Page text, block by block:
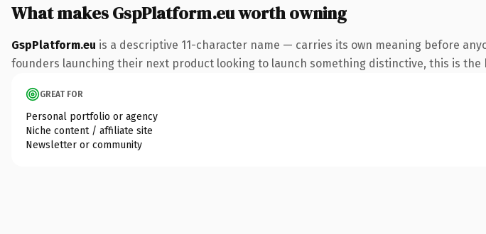
What makes GspPlatform.eu worth owning
GspPlatform.eu is a descriptive 11-character name — carries its own meaning before
founders launching their next product looking to launch something distinctive, this is
GREAT FOR
Personal portfolio or agency
Niche content / affiliate site
Newsletter or community